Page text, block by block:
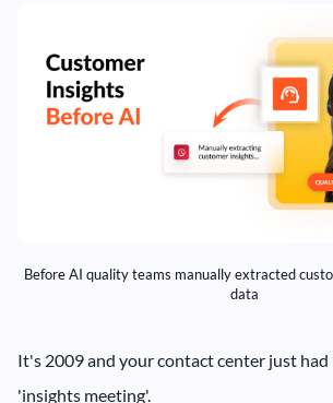
Before AI quality teams manually extracted
data
It's 2009 and your contact center just had
'insights meeting'.